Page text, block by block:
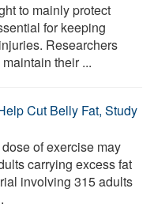
to mainly protect
for keeping
Researchers
their ...
Cut Belly Fat, Study
of exercise may
carrying excess fat
involving 315 adults